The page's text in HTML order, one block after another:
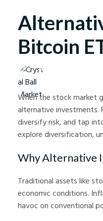
Bitcoin
Crystal Ball Markets
When the stock market
alternative investments.
diversify risk, and tap
explore diversification,
Why Alternative
Traditional assets like
economic conditions.
havoc on conventional